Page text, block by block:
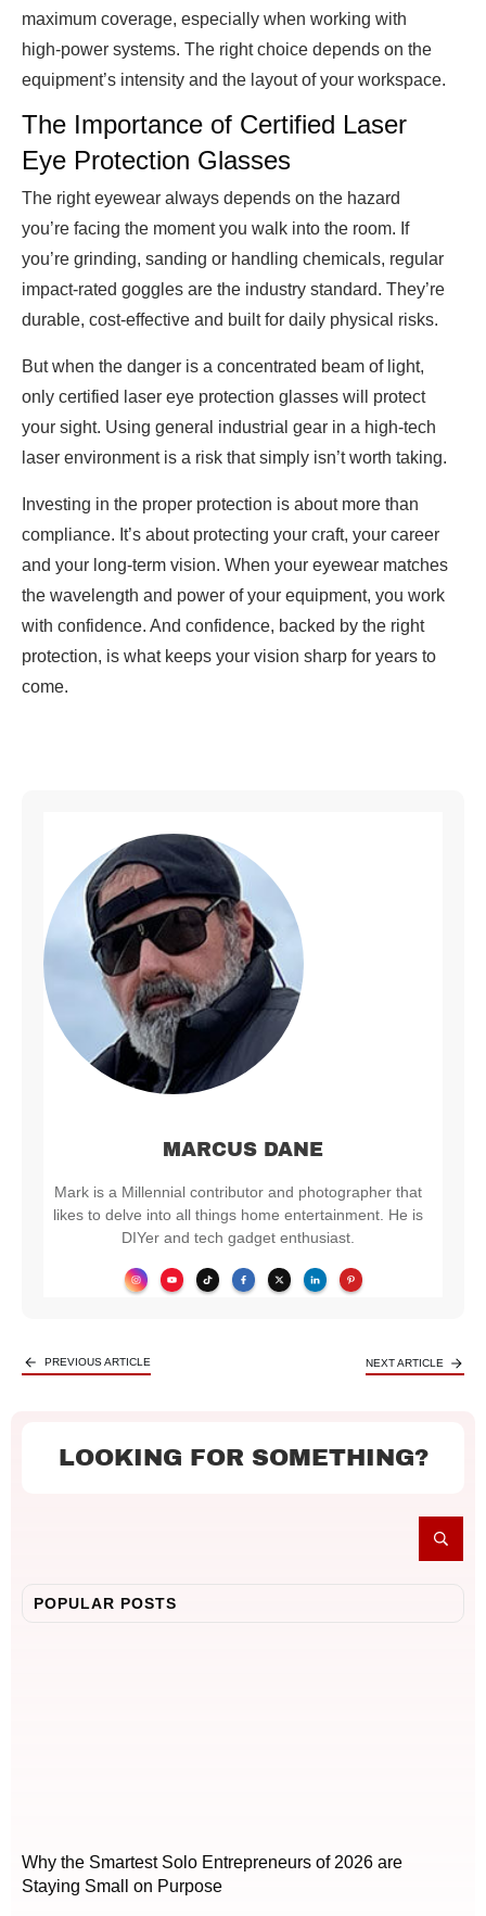
maximum coverage, especially when working with
high-power systems. The right choice depends on the
equipment’s intensity and the layout of your workspace.
The Importance of Certified Laser
Eye Protection Glasses
The right eyewear always depends on the hazard
you’re facing the moment you walk into the room. If
you’re grinding, sanding or handling chemicals, regular
impact-rated goggles are the industry standard. They’re
durable, cost-effective and built for daily physical risks.
But when the danger is a concentrated beam of light,
only certified laser eye protection glasses will protect
your sight. Using general industrial gear in a high-tech
laser environment is a risk that simply isn’t worth taking.
Investing in the proper protection is about more than
compliance. It’s about protecting your craft, your career
and your long-term vision. When your eyewear matches
the wavelength and power of your equipment, you work
with confidence. And confidence, backed by the right
protection, is what keeps your vision sharp for years to
come.
MARCUS DANE
Mark is a Millennial contributor and photographer that
likes to delve into all things home entertainment. He is
DIYer and tech gadget enthusiast.
PREVIOUS ARTICLE NEXT ARTICLE
LOOKING FOR SOMETHING?
POPULAR POSTS
Why the Smartest Solo Entrepreneurs of 2026 are
Staying Small on Purpose